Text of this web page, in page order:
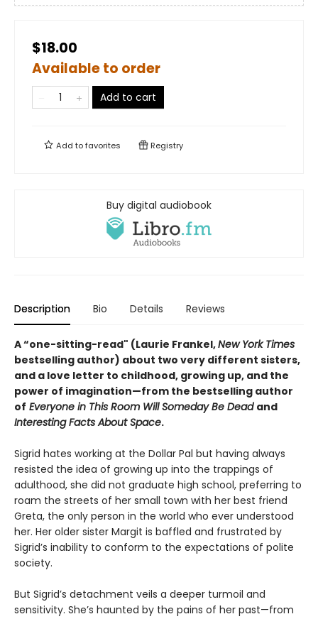
$18.00
Available to order
Add to cart
Add tofavorites Registry
Buy digital audiobook
Description Bio Details Reviews
A “one-sitting-read" (Laurie Frankel,New York Times
bestselling author) about two very different sisters,
and a love letter to childhood, growing up, and the
power of imagination—from the bestselling author
of Everyone in This Room Will Someday Be Dead and
Interesting Facts About Space.
Sigrid hates working at the Dollar Pal but having always
resisted the idea of growing up into the trappings of
adulthood, she did not graduate high school, preferring to
roam the streets of her small town with her best friend
Greta, the only person in the world who ever understood
her. Her older sister Margit is baffled and frustrated by
Sigrid’s inability to conform to the expectations of polite
society.
But Sigrid’s detachment veils a deeper turmoil and
sensitivity. She’s haunted by the pains of her past—from